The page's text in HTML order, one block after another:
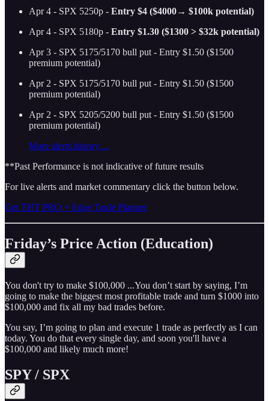
Apr 4 - SPX 5250p - Entry $4 ($4000→ $100k potential)
Apr 4 - SPX 5180p - Entry $1.30 ($1300 > $32k potential)
Apr 3 - SPX 5175/5170 bull put - Entry $1.50 ($1500
premium potential)
Apr 2 - SPX 5175/5170 bull put - Entry $1.50 ($1500
premium potential)
Apr 2 - SPX 5205/5200 bull put - Entry $1.50 ($1500
premium potential)
More alerts history…
**Past Performance is not indicative of future results
For live alerts and market commentary click the button below.
Get THT PRO + Edge Trade Planner
Friday’s Price Action (Education)
You don't try to make $100,000 ...You don’t start by saying, I’m
going to make the biggest most profitable trade and turn $1000 into
$100,000 and fix all my bad trades before.
You say, I’m going to plan and execute 1 trade as perfectly as I can
today. You do that every single day, and soon you'll have a
$100,000 and likely much more!
SPY / SPX